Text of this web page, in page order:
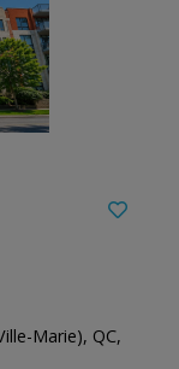
Marie), QC,